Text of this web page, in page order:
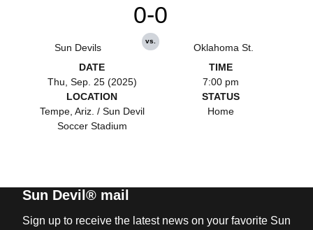
Sun Devils
0-0
vs.
Oklahoma St.
DATE
Thu, Sep. 25 (2025)
TIME
7:00 pm
LOCATION
Tempe, Ariz. / Sun Devil
Soccer Stadium
STATUS
Home
Sun Devil® mail
Sign up to receive the latest news on your favorite Sun